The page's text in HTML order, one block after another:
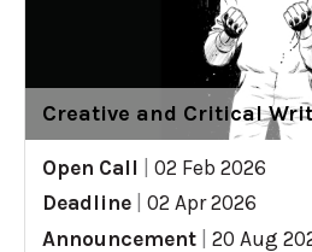
Creative and Critical
Open Call
02 Feb 2026
Deadline
02 Apr 2026
Announcement
20 Aug